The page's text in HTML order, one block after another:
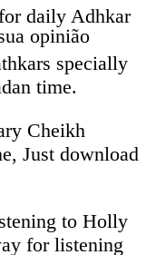
daily Adhkar
specially
time.
Cheikh
Just download
to Holly
for listening
opinião